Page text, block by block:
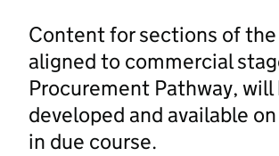
Content for sections of
aligned to commercial
Procurement Pathway, will
developed and available
in due course.